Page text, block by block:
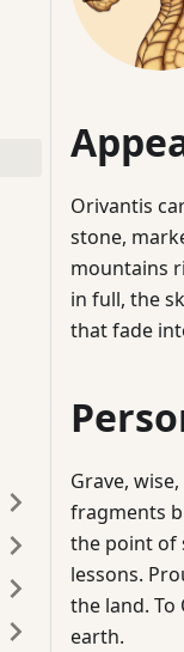
Orivantis
stone,
mountains
in full, the
that fade
Grave,
fragments
the point of
lessons.
the land.
earth.